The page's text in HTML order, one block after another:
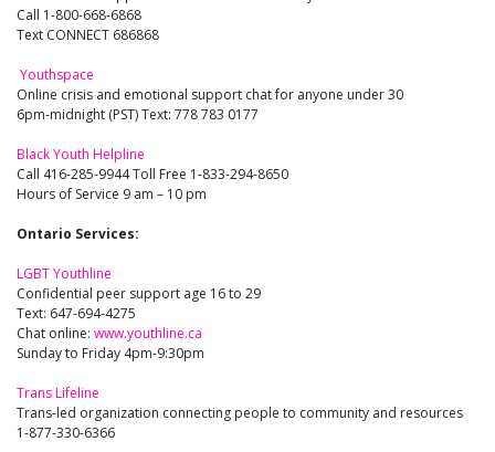
Call 1-800-668-6868
Text CONNECT 686868
Youthspace
Online crisis and emotional support chat for anyone under 30
6pm-midnight (PST) Text: 778 783 0177
Black Youth Helpline
Call 416-285-9944 Toll Free 1-833-294-8650
Hours of Service 9 am – 10 pm
Ontario Services:
LGBT Youthline
Confidential peer support age 16 to 29
Text: 647-694-4275
Chat online: www.youthline.ca
Sunday to Friday 4pm-9:30pm
Trans Lifeline
Trans-led organization connecting people to community and resources
1-877-330-6366